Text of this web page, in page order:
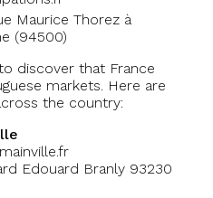
Maurice Thorez à
(94500)
discover that France
markets. Here are
the country:
Edouard Branly 93230